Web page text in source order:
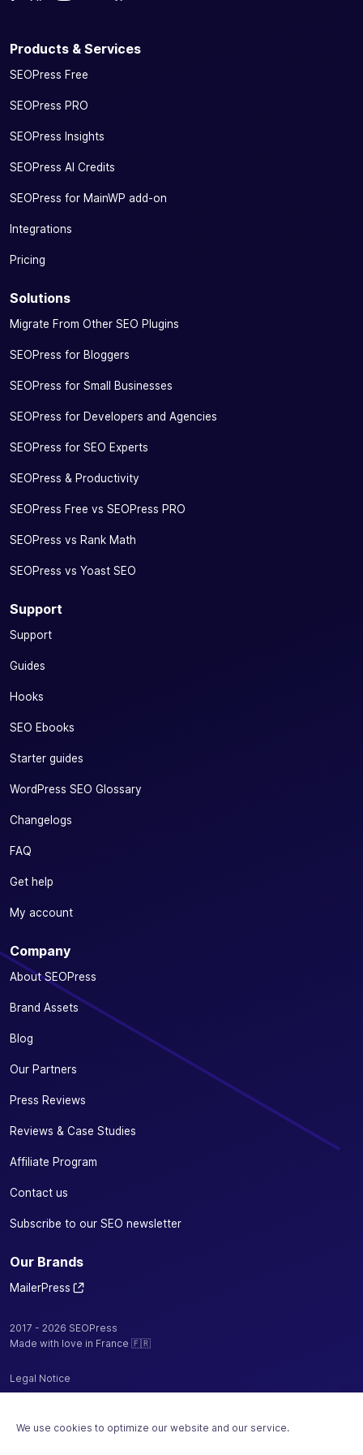
We use cookies to optimize our website and our service.
Products & Services
SEOPress Free
SEOPress PRO
SEOPress Insights
SEOPress AI Credits
SEOPress for MainWP add-on
Integrations
Pricing
Solutions
Migrate From Other SEO Plugins
SEOPress for Bloggers
SEOPress for Small Businesses
SEOPress for Developers and Agencies
SEOPress for SEO Experts
SEOPress & Productivity
SEOPress Free vs SEOPress PRO
SEOPress vs Rank Math
SEOPress vs Yoast SEO
Support
Support
Guides
Hooks
SEO Ebooks
Starter guides
WordPress SEO Glossary
Changelogs
FAQ
Get help
My account
Company
About SEOPress
Brand Assets
Blog
Our Partners
Press Reviews
Reviews & Case Studies
Affiliate Program
Contact us
Subscribe to our SEO newsletter
Our Brands
MailerPress
2017 - 2026 SEOPress
Made with love in France 🇫🇷
Legal Notice
Terms and Conditions